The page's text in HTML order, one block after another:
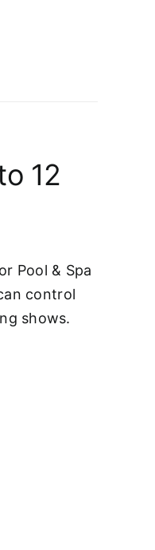
12
Pool & Spa
control
shows.